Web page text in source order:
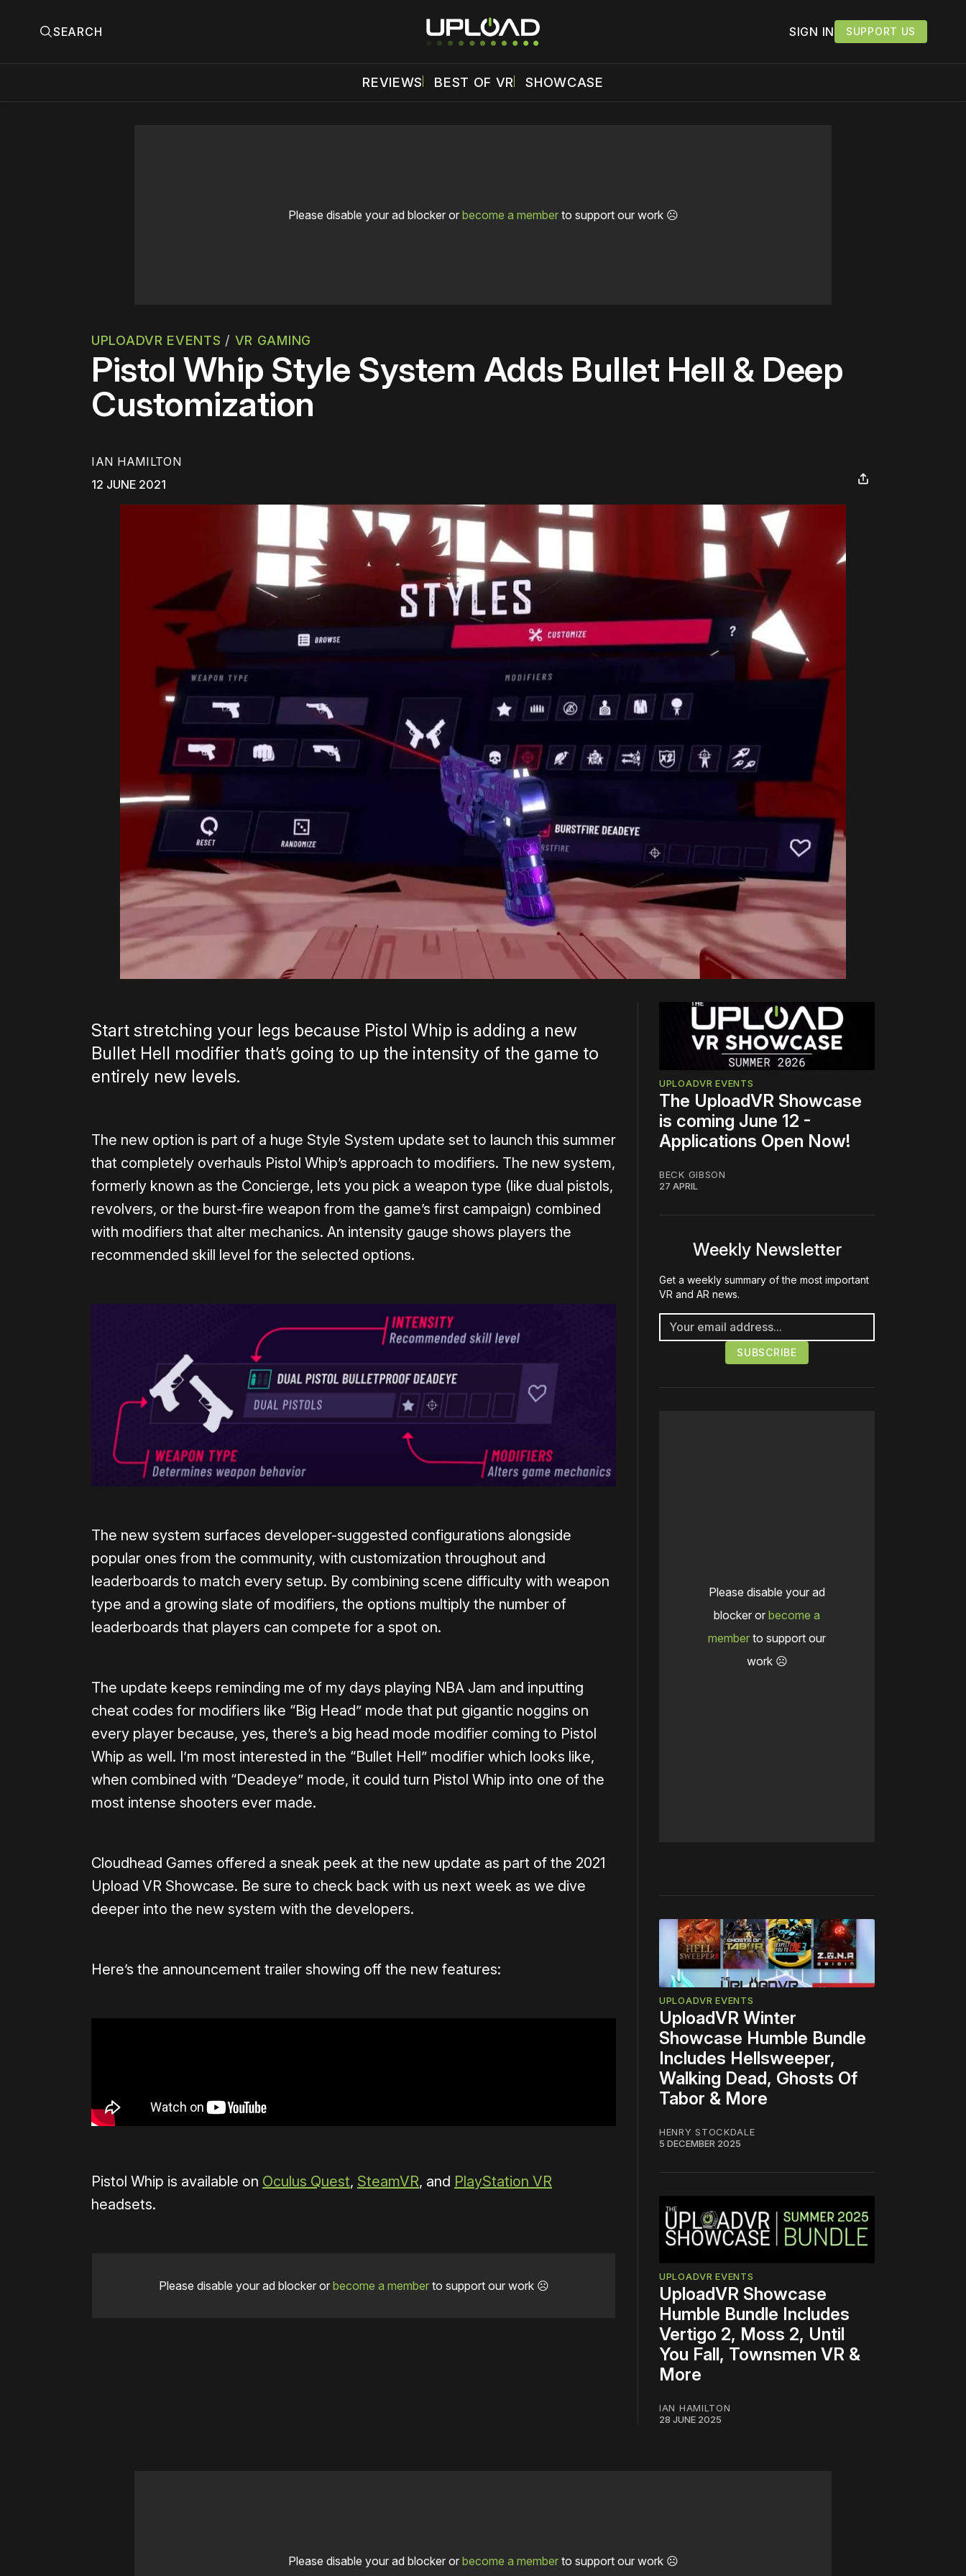
SEARCH SIGN IN SUPPORT US
REVIEWS BEST OF VR SHOWCASE
Please disable your ad blocker or become a memberto support our work ☹️
UPLOADVR EVENTS / VR GAMING
Pistol Whip Style System Adds Bullet Hell & Deep
Customization
IAN HAMILTON
12 JUNE 2021
Start stretching your legs because Pistol Whip is adding a new
Bullet Hell modifier that’s going to up the intensity of the game to
entirely new levels.
The new option is part of a huge Style System update set to launch this summer
that completely overhauls Pistol Whip’s approach to modifiers. The new system,
formerly known as the Concierge, lets you pick a weapon type (like dual pistols,
revolvers, or the burst-fire weapon from the game’s first campaign) combined
with modifiers that alter mechanics. An intensity gauge shows players the
recommended skill level for the selected options.
The new system surfaces developer-suggested configurations alongside
popular ones from the community, with customization throughout and
leaderboards to match every setup. By combining scene difficulty with weapon
type and a growing slate of modifiers, the options multiply the number of
leaderboards that players can compete for a spot on.
The update keeps reminding me of my days playing NBA Jam and inputting
cheat codes for modifiers like “Big Head” mode that put gigantic noggins on
every player because, yes, there’s a big head mode modifier coming to Pistol
Whip as well. I’m most interested in the “Bullet Hell” modifier which looks like,
when combined with “Deadeye” mode, it could turn Pistol Whip into one of the
most intense shooters ever made.
Cloudhead Games offered a sneak peek at the new update as part of the 2021
Upload VR Showcase. Be sure to check back with us next week as we dive
deeper into the new system with the developers.
Here’s the announcement trailer showing off the new features:
Pistol Whip is available on Oculus Quest, SteamVR, and PlayStation VR
headsets.
Please disable your ad blocker or become a memberto support our work ☹️
UPLOADVR EVENTS
The UploadVR Showcase
is coming June 12 -
Applications Open Now!
BECK GIBSON
27 APRIL
Weekly Newsletter
Get a weekly summary of the most important
VR and AR news.
Please disable your ad
blocker or become a
member to support our
work ☹️
UPLOADVR EVENTS
UploadVR Winter
Showcase Humble Bundle
Includes Hellsweeper,
Walking Dead, Ghosts Of
Tabor & More
HENRY STOCKDALE
5 DECEMBER 2025
UPLOADVR EVENTS
UploadVR Showcase
Humble Bundle Includes
Vertigo 2, Moss 2, Until
You Fall, Townsmen VR &
More
IAN HAMILTON
28 JUNE 2025
Please disable your ad blocker or become a memberto support our work ☹️